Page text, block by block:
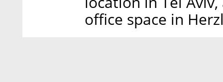
office space in